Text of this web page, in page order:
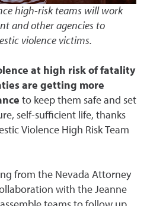
high-risk teams will work
and other agencies to
violence victims.
at high risk of fatality
are getting more
to keep them safe and set
self-sufficient life, thanks
Violence High Risk Team
from the Nevada Attorney
with the Jeanne